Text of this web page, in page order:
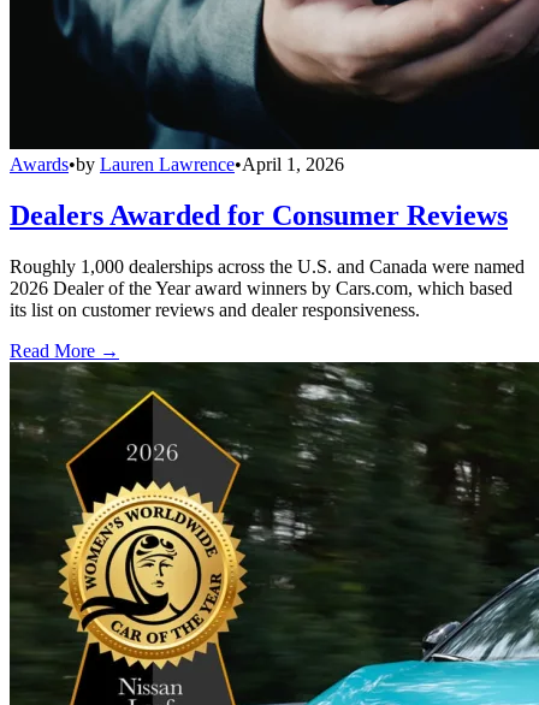
Awards•by Lauren Lawrence•April 1, 2026
Dealers Awarded for Consumer Reviews
Roughly 1,000 dealerships across the U.S. and Canada were named
2026 Dealer of the Year award winners by Cars.com, which based
its list on customer reviews and dealer responsiveness.
Read More →